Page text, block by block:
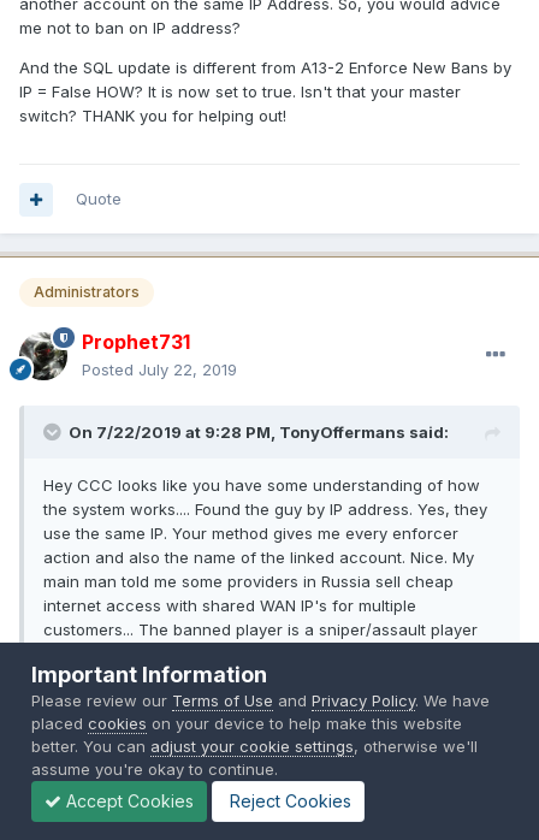
another account on the same IP Address. So, you would advice
me not to ban on IP address?
And the SQL update is different from A13-2 Enforce New Bans by
IP = False HOW? It is now set to true. Isn't that your master
switch? THANK you for helping out!
Quote
Administrators
Prophet731
Posted July 22, 2019
On 7/22/2019 at 9:28 PM, TonyOffermans said:
Hey CCC looks like you have some understanding of how
the system works.... Found the guy by IP address. Yes, they
use the same IP. Your method gives me every enforcer
action and also the name of the linked account. Nice. My
main man told me some providers in Russia sell cheap
internet access with shared WAN IP's for multiple
customers... The banned player is a sniper/assault player
5 years until two weeks ago. Plays a lot of different maps.
My trusted (but banned) player plays Silk Road map
exclusively as engineer in LAV. Looks like they are different
players to me.
Important Information
Please review our Terms of Use andPrivacy Policy. We have
placedcookies on your device to help make this website
better. You can adjust your cookie settings, otherwise we'll
assume you're okay to continue.
Accept Cookies Reject Cookies